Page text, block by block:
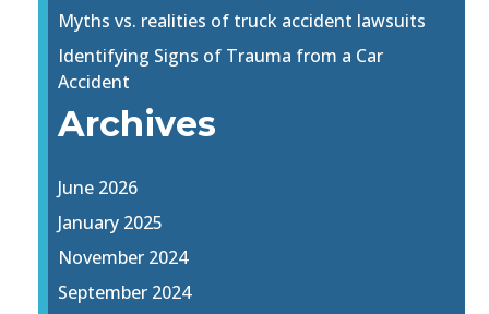
Myths vs. realities of truck accident lawsuits
Identifying Signs of Trauma from a Car
Accident
Archives
June 2026
January 2025
November 2024
September 2024